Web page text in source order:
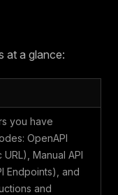
at a glance:
you have
OpenAPI
Manual API
Endpoints), and
and